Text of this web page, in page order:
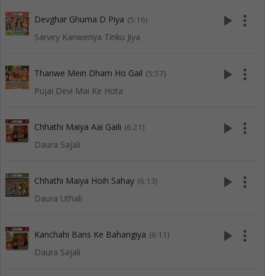
Devghar Ghuma D Piya (5:16)
Sarvey Kanweriya Tinku Jiya
play_arrow more_vert
Thanwe Mein Dham Ho Gail (5:57)
Pujai Devi Mai Ke Hota
play_arrow more_vert
Chhathi Maiya Aai Gaili (6:21)
Daura Sajali
play_arrow more_vert
Chhathi Maiya Hoih Sahay (6:13)
Daura Uthali
play_arrow more_vert
Kanchahi Bans Ke Bahangiya (6:11)
Daura Sajali
play_arrow more_vert